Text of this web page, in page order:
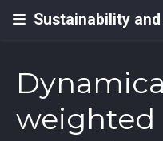
Sustainability
weighted